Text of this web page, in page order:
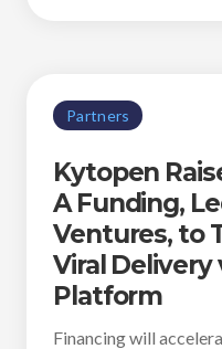
Partners
Kytopen
A Funding,
Ventures, to
Viral
Platform
Financing will